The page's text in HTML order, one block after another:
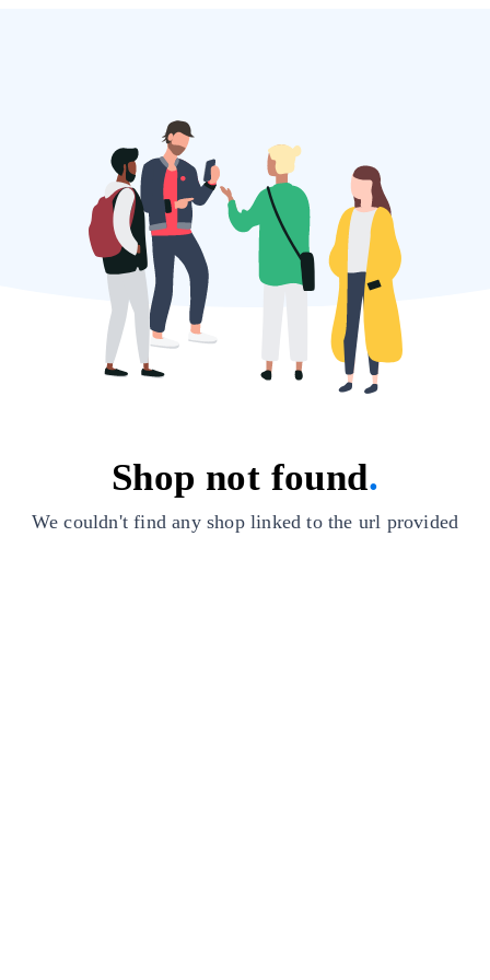
Shop not found.
We couldn't find any shop linked to the url provided